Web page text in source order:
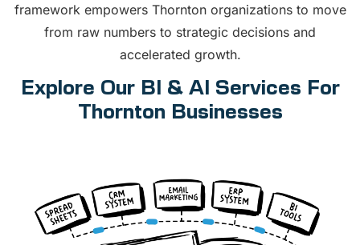
framework empowers Thornton organizations to move
from raw numbers to strategic decisions and
accelerated growth.
Explore Our BI & AI Services For
Thornton Businesses